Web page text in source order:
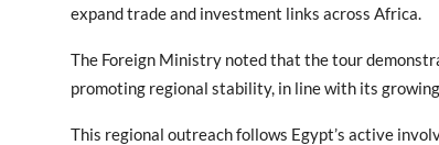
expand trade and investment links across Africa.
The Foreign Ministry noted that the tour
promoting regional stability, in line with its
This regional outreach follows Egypt’s active